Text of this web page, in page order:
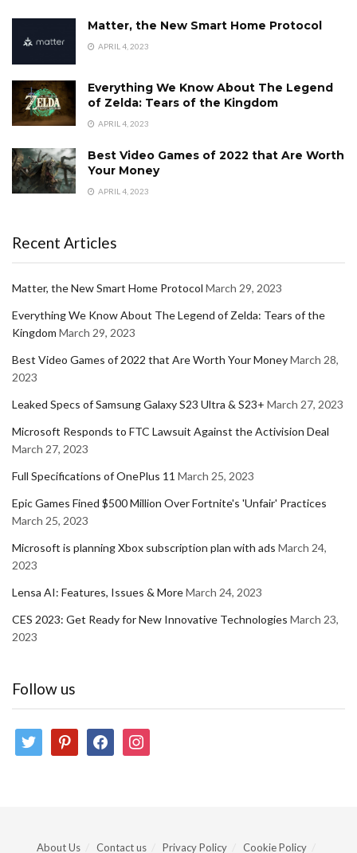
Matter, the New Smart Home Protocol
APRIL 4, 2023
Everything We Know About The Legend
of Zelda: Tears of the Kingdom
APRIL 4, 2023
Best Video Games of 2022 that Are Worth
Your Money
APRIL 4, 2023
Recent Articles
Matter, the New Smart Home Protocol March 29, 2023
Everything We Know About The Legend of Zelda: Tears of the
Kingdom March 29, 2023
Best Video Games of 2022 that Are Worth Your MoneyMarch 28,
2023
Leaked Specs of Samsung Galaxy S23 Ultra & S23+ March 27, 2023
Microsoft Responds to FTC Lawsuit Against the Activision Deal
March 27, 2023
Full Specifications of OnePlus 11 March 25, 2023
Epic Games Fined $500 Million Over Fortnite's 'Unfair' Practices
March 25, 2023
Microsoft is planning Xbox subscription plan with ads March 24,
2023
Lensa AI: Features, Issues & MoreMarch 24, 2023
CES 2023: Get Ready for New Innovative Technologies March 23,
2023
Follow us
twitter pinterestfacebookinstagram
About Us Contact us Privacy Policy Cookie Policy